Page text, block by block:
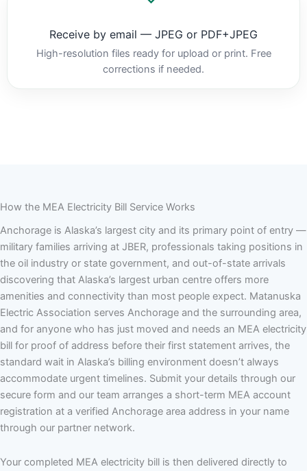
Receive by email — JPEG or PDF+JPEG
High-resolution files ready for upload or print. Free
corrections if needed.
How the MEA Electricity Bill Service Works
Anchorage is Alaska’s largest city and its primary point of entry —
military families arriving at JBER, professionals taking positions in
the oil industry or state government, and out-of-state arrivals
discovering that Alaska’s largest urban centre offers more
amenities and connectivity than most people expect. Matanuska
Electric Association serves Anchorage and the surrounding area,
and for anyone who has just moved and needs an MEA electricity
bill for proof of address before their first statement arrives, the
standard wait in Alaska’s billing environment doesn’t always
accommodate urgent timelines. Submit your details through our
secure form and our team arranges a short-term MEA account
registration at a verified Anchorage area address in your name
through our partner network.
Your completed MEA electricity bill is then delivered directly to